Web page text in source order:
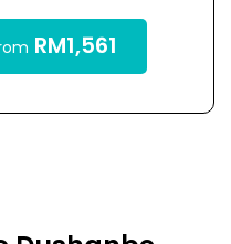
RM1,561